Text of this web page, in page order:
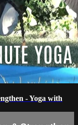
- Yoga with